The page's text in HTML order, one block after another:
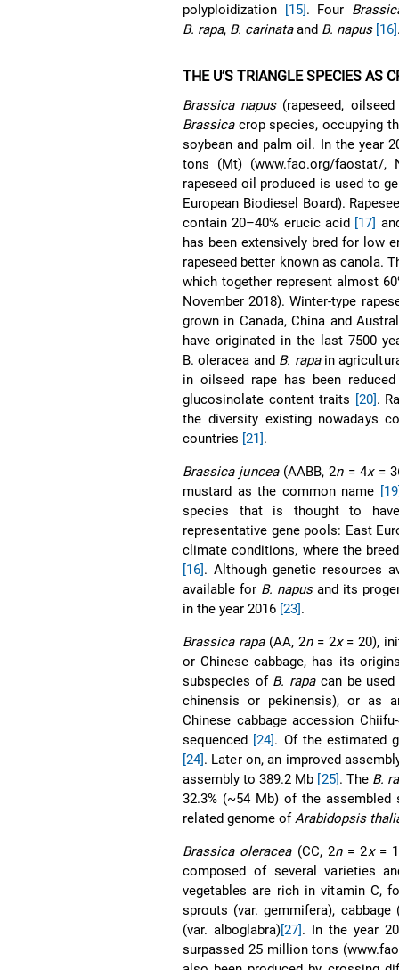
polyploidization
[15]. Four
B. rapa, B. carinataand B. napus [16]
THE U’S TRIANGLE SPECIES AS
Brassica napus(rapeseed,
Brassicacrop species, occupying
soybean and palm oil. In the year
tons (Mt) (www.fao.org/faostat/,
rapeseed oil produced is used to
European Biodiesel Board).
contain 20–40% erucic acid [17]
has been extensively bred for low
rapeseed better known as canola.
which together represent almost
November 2018). Winter-type
grown in Canada, China and
have originated in the last 7500
B. oleracea and B. rapain
in oilseed rape has been
glucosinolate content traits [20].
the diversity existing nowadays
countries [21].
Brassica juncea(AABB, 2n= 4x=
mustard as the common name
species that is thought to
representative gene pools: East
climate conditions, where the
[16]. Although genetic resources
available for B. napusand its
in the year 2016 [23].
Brassica rapa(AA, 2n= 2x= 20),
or Chinese cabbage, has its
subspecies of B. rapacan be used
chinensis or pekinensis), or as
Chinese cabbage accession
sequenced [24]. Of the estimated
[24]. Later on, an improved
assembly to 389.2 Mb [25]. The B.
32.3% (~54 Mb) of the assembled
related genome ofArabidopsis
Brassica oleracea(CC, 2n= 2x=
composed of several varieties
vegetables are rich in vitamin C,
sprouts (var. gemmifera),
(var. alboglabra)[27]. In the year
surpassed 25 million tons